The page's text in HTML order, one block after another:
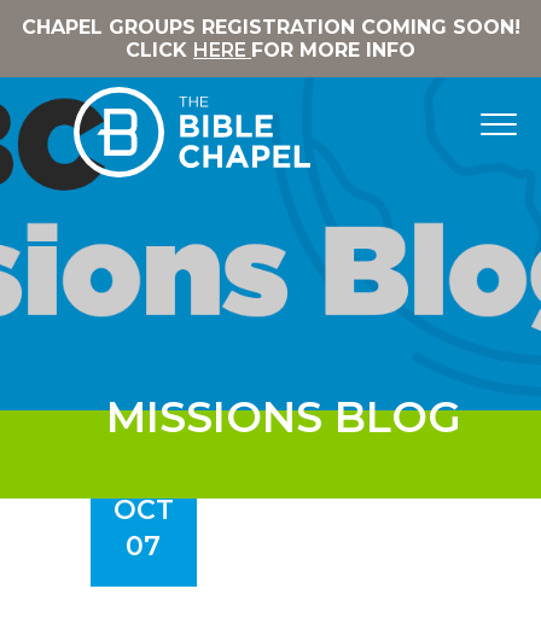
CHAPEL GROUPS REGISTRATION COMING SOON!
CLICK HERE FOR MORE INFO
MISSIONS BLOG
OCT
07